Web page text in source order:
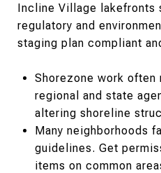
Incline Village lakefronts
regulatory and
staging plan compliant
Shorezone work
regional and state
altering shoreline
Many neighborhoods
guidelines. Get
items on common